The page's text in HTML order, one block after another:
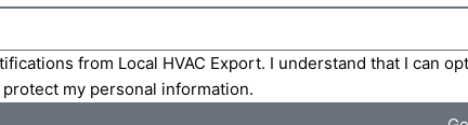
from Local HVAC Export. I understand that I can
my personal information.